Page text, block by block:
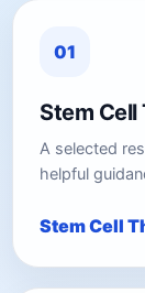
01
Stem
A selected
helpful
Stem Cell